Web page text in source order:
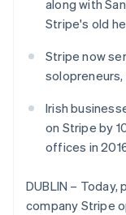
Carbon removal
Identity
Online identity
Stripe
along with
Stripe's old
Stripe now
Irish
on Stripe by
offices in
DUBLIN –
company Stripe